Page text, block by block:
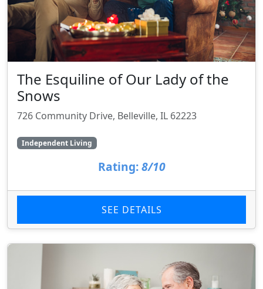
The Esquiline of Our Lady of the
Snows
726 Community Drive, Belleville, IL 62223
Independent Living
Rating: 8/10
SEE DETAILS